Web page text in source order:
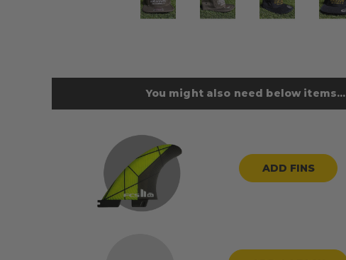
You might also need below items...
ADD FINS